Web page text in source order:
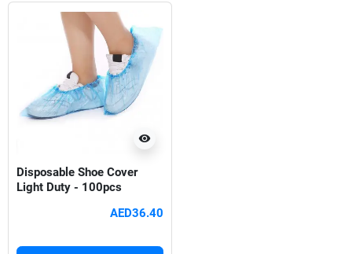
visibility
Disposable Shoe Cover
Light Duty - 100pcs
AED36.40